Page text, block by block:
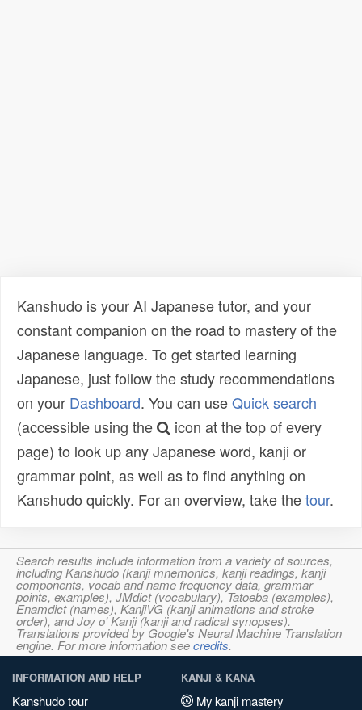
Kanshudo is your AI Japanese tutor, and your
constant companion on the road to mastery of the
Japanese language. To get started learning
Japanese, just follow the study recommendations
on your Dashboard. You can useQuick search
(accessible using the
icon at the top of every
page) to look up any Japanese word, kanji or
grammar point, as well as to find anything on
Kanshudo quickly. For an overview, take thetour.
Search results include information from a variety of sources,
including Kanshudo (kanji mnemonics, kanji readings, kanji
components, vocab and name frequency data, grammar
points, examples), JMdict (vocabulary), Tatoeba (examples),
Enamdict (names), KanjiVG (kanji animations and stroke
order), and Joy o' Kanji (kanji and radical synopses).
Translations provided by Google's Neural Machine Translation
engine. For more information seecredits.
INFORMATION AND HELP
Kanshudo tour
KANJI & KANA
My kanji mastery